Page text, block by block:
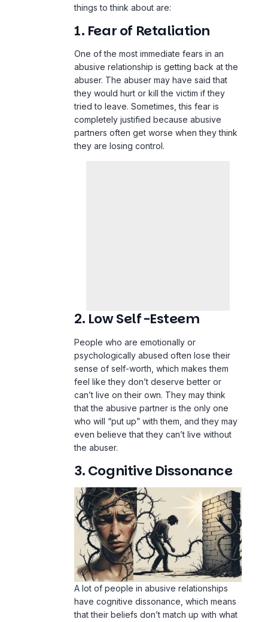
things to think about are:
1. Fear of Retaliation
One of the most immediate fears in an
abusive relationship is getting back at the
abuser. The abuser may have said that
they would hurt or kill the victim if they
tried to leave. Sometimes, this fear is
completely justified because abusive
partners often get worse when they think
they are losing control.
2. Low Self-Esteem
People who are emotionally or
psychologically abused often lose their
sense of self-worth, which makes them
feel like they don’t deserve better or
can’t live on their own. They may think
that the abusive partner is the only one
who will “put up” with them, and they may
even believe that they can’t live without
the abuser.
3. Cognitive Dissonance
A lot of people in abusive relationships
have cognitive dissonance, which means
that their beliefs don’t match up with what